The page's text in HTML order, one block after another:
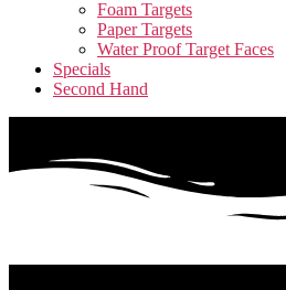
Foam Targets
Paper Targets
Water Proof Target Faces
Specials
Second Hand